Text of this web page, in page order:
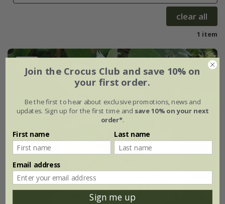
clear all
1 item
Join the Crocus Club and save 10% on
your first order.
Be the first to hear about exclusive promotions, news and
updates. Sign up for the first time and save 10% on your next
order*.
First name Last name
Email address
Sign me up